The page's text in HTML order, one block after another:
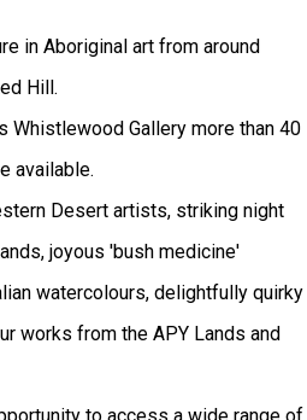
in Aboriginal art from around
Hill.
Whistlewood Gallery more than 40
available.
Desert artists, striking night
joyous 'bush medicine'
watercolours, delightfully quirky
works from the APY Lands and